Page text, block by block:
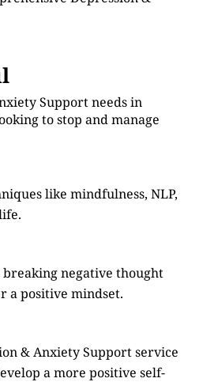
Support needs in
to stop and manage
like mindfulness, NLP,
breaking negative thought
a positive mindset.
& Anxiety Support service
a more positive self-